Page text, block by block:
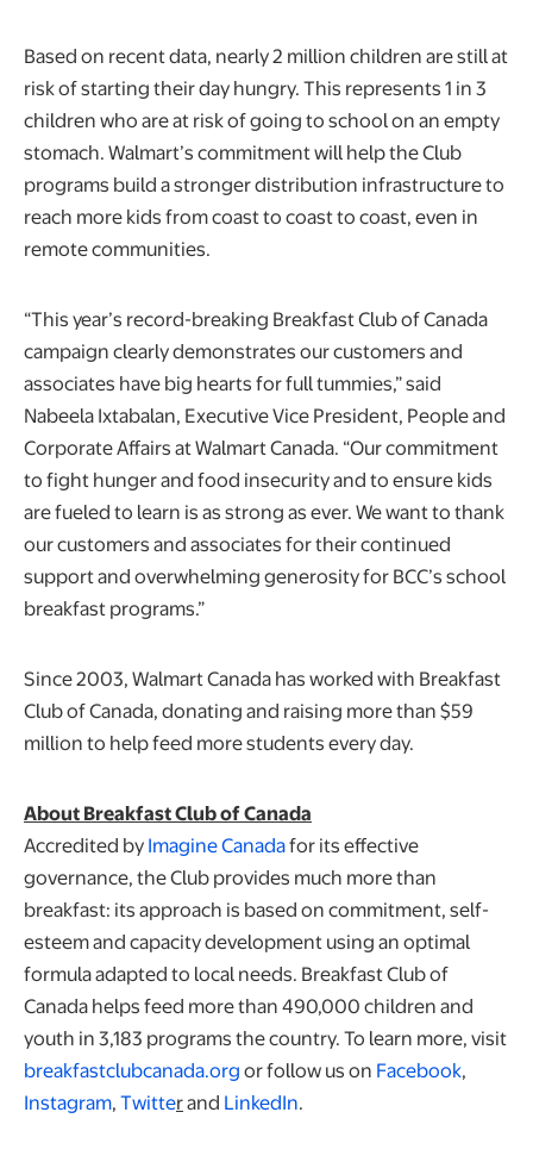
Based on recent data, nearly 2 million children are still at
risk of starting their day hungry. This represents 1 in 3
children who are at risk of going to school on an empty
stomach. Walmart’s commitment will help the Club
programs build a stronger distribution infrastructure to
reach more kids from coast to coast to coast, even in
remote communities.
“This year’s record-breaking Breakfast Club of Canada
campaign clearly demonstrates our customers and
associates have big hearts for full tummies,” said
Nabeela Ixtabalan, Executive Vice President, People and
Corporate Affairs at Walmart Canada. “Our commitment
to fight hunger and food insecurity and to ensure kids
are fueled to learn is as strong as ever. We want to thank
our customers and associates for their continued
support and overwhelming generosity for BCC’s school
breakfast programs.”
Since 2003, Walmart Canada has worked with Breakfast
Club of Canada, donating and raising more than $59
million to help feed more students every day.
About Breakfast Club of Canada
Accredited byImagine Canadafor its effective
governance, the Club provides much more than
breakfast: its approach is based on commitment, self-
esteem and capacity development using an optimal
formula adapted to local needs. Breakfast Club of
Canada helps feed more than 490,000 children and
youth in 3,183 programs the country. To learn more, visit
breakfastclubcanada.orgor follow us on Facebook,
Instagram,Twitterand LinkedIn.